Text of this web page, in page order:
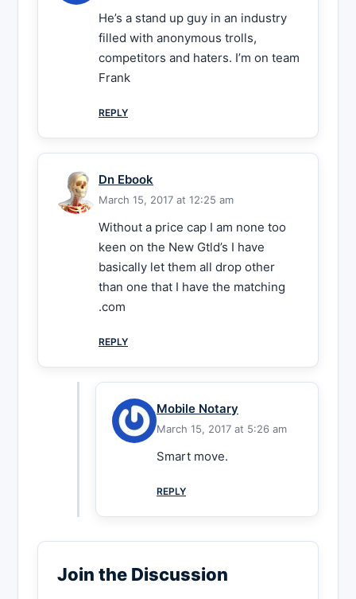
He’s a stand up guy in an industry
filled with anonymous trolls,
competitors and haters. I’m on team
Frank
REPLY
Dn Ebook
March 15, 2017 at 12:25 am
Without a price cap I am none too
keen on the New Gtld’s I have
basically let them all drop other
than one that I have the matching
.com
REPLY
Mobile Notary
March 15, 2017 at 5:26 am
Smart move.
REPLY
Join the Discussion